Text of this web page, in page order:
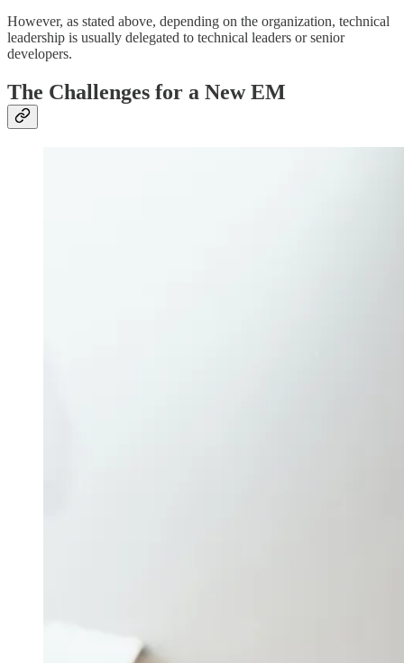
However, as stated above, depending on the organization, technical
leadership is usually delegated to technical leaders or senior
developers.
The Challenges for a New EM